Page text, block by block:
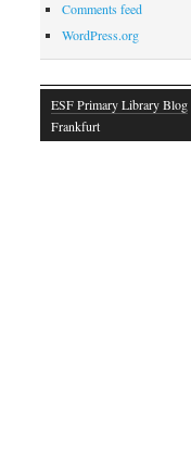
Comments feed
WordPress.org
ESF Primary Library Blog
Frankfurt